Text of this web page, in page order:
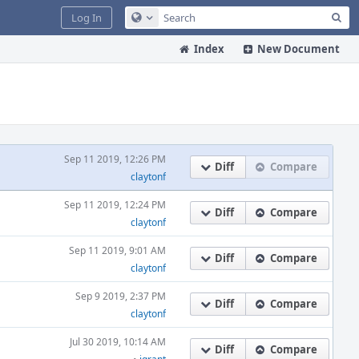
Configure Global Search
Log In
Index New Document
Sep 11 2019, 12:26 PM
claytonf
Diff Compare
Sep 11 2019, 12:24 PM
claytonf
Diff Compare
Sep 11 2019, 9:01 AM
claytonf
Diff Compare
Sep 9 2019, 2:37 PM
claytonf
Diff Compare
Jul 30 2019, 10:14 AM
Diff Compare